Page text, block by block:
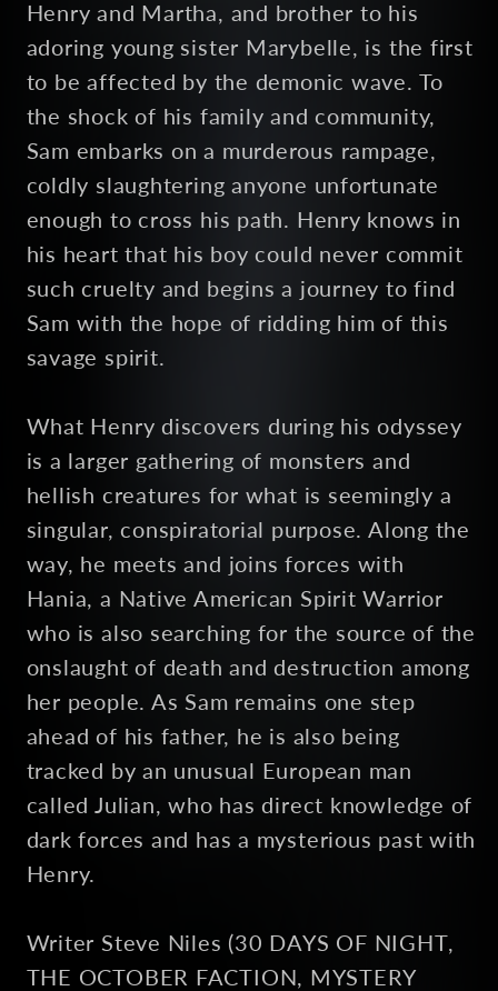
Henry and Martha, and brother to his
adoring young sister Marybelle, is the first
to be affected by the demonic wave. To
the shock of his family and community,
Sam embarks on a murderous rampage,
coldly slaughtering anyone unfortunate
enough to cross his path. Henry knows in
his heart that his boy could never commit
such cruelty and begins a journey to find
Sam with the hope of ridding him of this
savage spirit.
What Henry discovers during his odyssey
is a larger gathering of monsters and
hellish creatures for what is seemingly a
singular, conspiratorial purpose. Along the
way, he meets and joins forces with
Hania, a Native American Spirit Warrior
who is also searching for the source of the
onslaught of death and destruction among
her people. As Sam remains one step
ahead of his father, he is also being
tracked by an unusual European man
called Julian, who has direct knowledge of
dark forces and has a mysterious past with
Henry.
Writer Steve Niles (30 DAYS OF NIGHT,
THE OCTOBER FACTION, MYSTERY